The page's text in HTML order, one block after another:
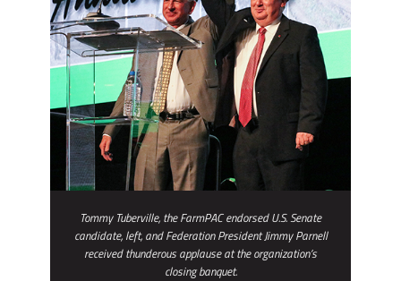
Tommy Tuberville, the FarmPAC endorsed U.S. Senate
candidate, left, and Federation President Jimmy Parnell
received thunderous applause at the organization’s
closing banquet.